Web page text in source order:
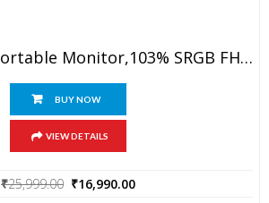
ARZOPA 17.3” Portable Monitor,103% SRGB FHD 1080P IPS Gaming Monitor Laptop Monitor With Built-In Kickstand Speaker HDMI USB C 60Hz External Screen For PC MacBook Mobile Xbox PS5
BUY NOW
VIEW DETAILS
₹25,999.00 Original
₹16,990.00